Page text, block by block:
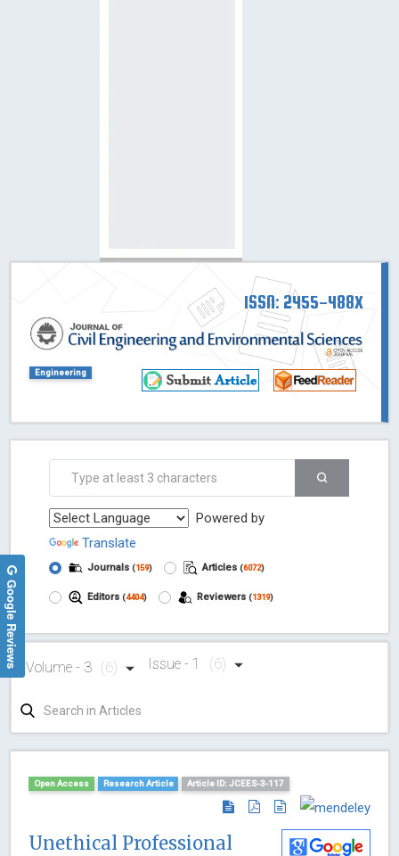
ISSN: 2455-488X
Engineering
Powered by
Translate
Journals (159) Articles (6072)
Editors (4404) Reviewers (1319)
Volume - 3 (6) Issue - 1 (6)
Open Access Research Article Article ID: JCEES-3-117
Unethical Professional
Google Reviews